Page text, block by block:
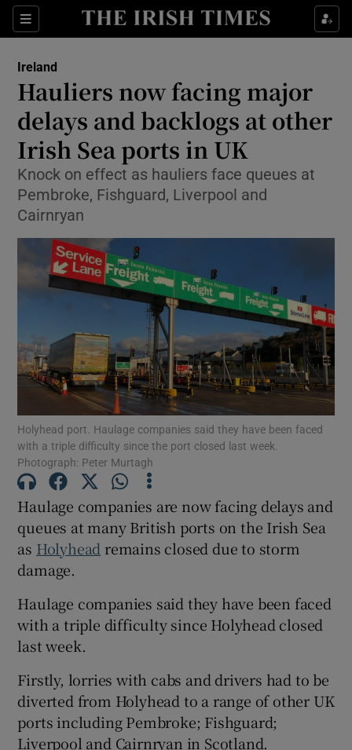
Sections
Show Health sub sections
Show Culture sub sections
Show Environment sub sections
Show Technology sub sections
Show Science sub sections
Show Motors sub sections
Show History sub sections
Ireland
Hauliers now facing major
delays and backlogs at other
Irish Sea ports in UK
Knock on effect as hauliers face queues at
Pembroke, Fishguard, Liverpool and
Cairnryan
Holyhead port. Haulage companies said they have been faced
with a triple difficulty since the port closed last week.
Photograph: Peter Murtagh
Haulage companies are now facing delays and
queues at many British ports on the Irish Sea
as Holyheadremains closed due to storm
damage.
Haulage companies said they have been faced
with a triple difficulty since Holyhead closed
last week.
Firstly, lorries with cabs and drivers had to be
diverted from Holyhead to a range of other UK
ports including Pembroke; Fishguard;
Liverpool and Cairnryan in Scotland.